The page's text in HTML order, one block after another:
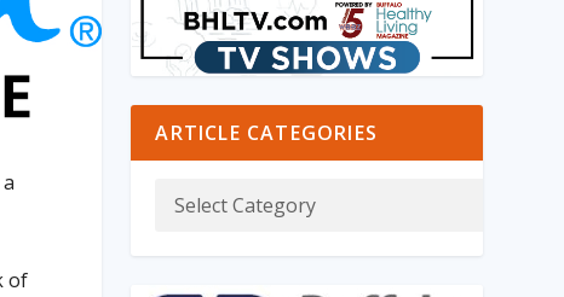
of
ARTICLE CATEGORIES